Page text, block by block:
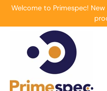
Welcome to Primespec!